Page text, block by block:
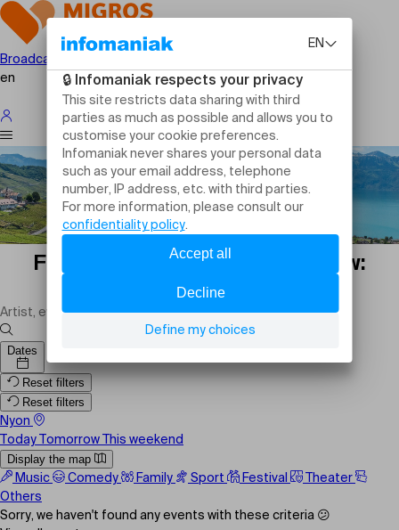
Broadcast your event
en
Family events in Nyon tomorrow:
outings and activities
Dates
Reset filters
Reset filters
Nyon
Today Tomorrow This weekend
Display the map
Music Comedy Family Sport Festival
Theater
Others
Sorry, we haven't found any events with these criteria 😕